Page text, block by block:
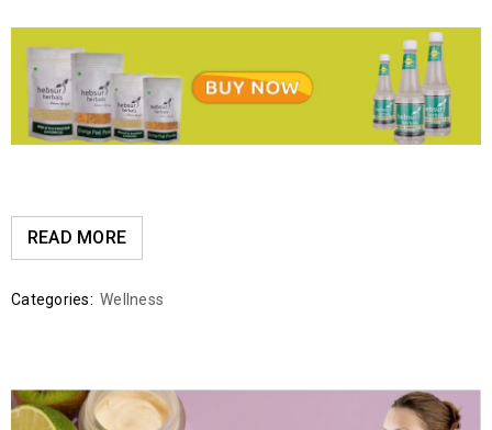
READ MORE
Categories: Wellness